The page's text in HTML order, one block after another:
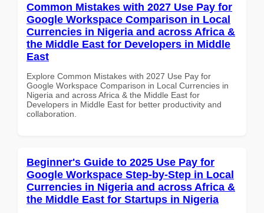
Common Mistakes with 2027 Use Pay for
Google Workspace Comparison in Local
Currencies in Nigeria and across Africa &
the Middle East for Developers in Middle
East
Explore Common Mistakes with 2027 Use Pay for
Google Workspace Comparison in Local Currencies in
Nigeria and across Africa & the Middle East for
Developers in Middle East for better productivity and
collaboration.
Beginner's Guide to 2025 Use Pay for
Google Workspace Step-by-Step in Local
Currencies in Nigeria and across Africa &
the Middle East for Startups in Nigeria